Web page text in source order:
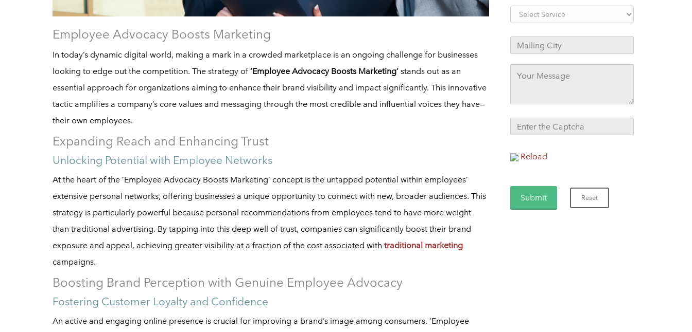
Employee Advocacy Boosts Marketing
In today’s dynamic digital world, making a mark in a crowded marketplace is an ongoing challenge for businesses
looking to edge out the competition. The strategy of‘Employee Advocacy Boosts Marketing’ stands out as an
essential approach for organizations aiming to enhance their brand visibility and impact significantly. This innovative
tactic amplifies a company’s core values and messaging through the most credible and influential voices they have—
their own employees.
Expanding Reach and Enhancing Trust
Unlocking Potential with Employee Networks
At the heart of the ‘Employee Advocacy Boosts Marketing’ concept is the untapped potential within employees’
extensive personal networks, offering businesses a unique opportunity to connect with new, broader audiences. This
strategy is particularly powerful because personal recommendations from employees tend to have more weight
than traditional advertising. By tapping into this deep well of trust, companies can significantly boost their brand
exposure and appeal, achieving greater visibility at a fraction of the cost associated with traditional marketing
campaigns.
Boosting Brand Perception with Genuine Employee Advocacy
Fostering Customer Loyalty and Confidence
An active and engaging online presence is crucial for improving a brand’s image among consumers. ‘Employee
Reload